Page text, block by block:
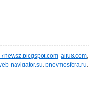
, aifu8.com,
navigator.su, pnevmosfera.ru,